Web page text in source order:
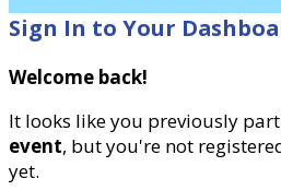
Sign In to Your
Welcome back!
It looks like you previously
event, but you're not
yet.